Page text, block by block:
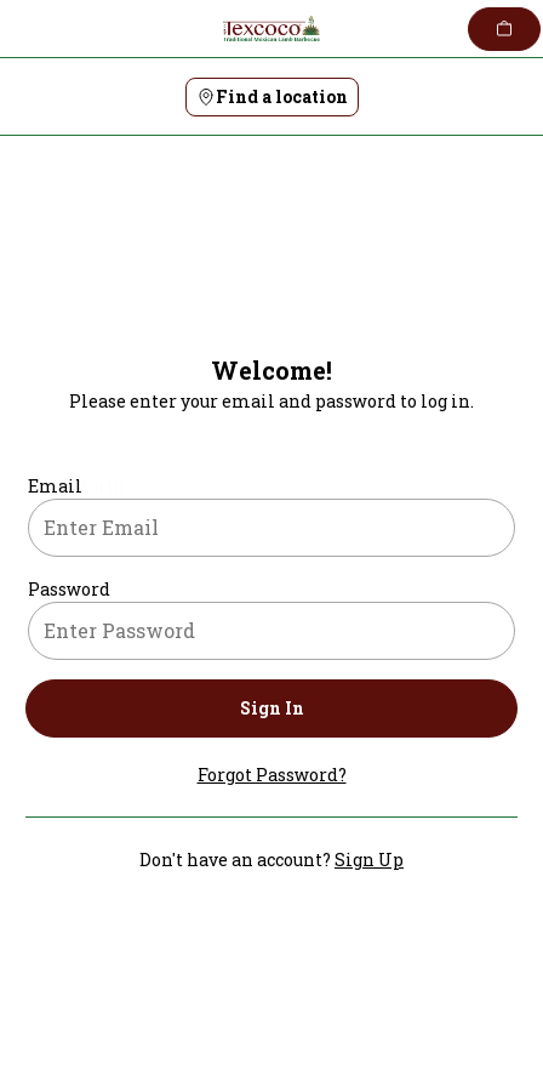
Find a location
Welcome!
Please enter your email and password to log in.
Login form
Email
Password
Sign In
Forgot Password?
Don't have an account? Sign Up